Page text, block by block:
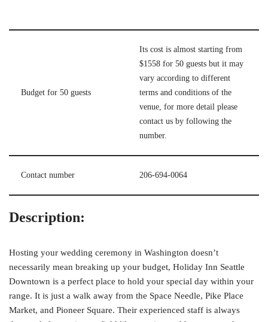
Budget for 50 guests
Its cost is almost starting from
$1558 for 50 guests but it may
vary according to different
terms and conditions of the
venue, for more detail please
contact us by following the
number.
Contact number 206-694-0064
Description:
Hosting your wedding ceremony in Washington doesn’t
necessarily mean breaking up your budget, Holiday Inn Seattle
Downtown is a perfect place to hold your special day within your
range. It is just a walk away from the Space Needle, Pike Place
Market, and Pioneer Square. Their experienced staff is always